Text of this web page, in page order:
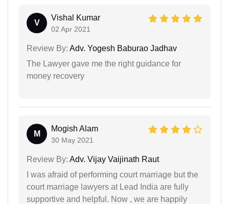
V
Vishal Kumar
02 Apr 2021
Review By: Adv. Yogesh Baburao Jadhav
The Lawyer gave me the right guidance for
money recovery
M
Mogish Alam
30 May 2021
Review By: Adv. Vijay Vaijinath Raut
I was afraid of performing court marriage but the
court marriage lawyers at Lead India are fully
supportive and helpful. Now , we are happily